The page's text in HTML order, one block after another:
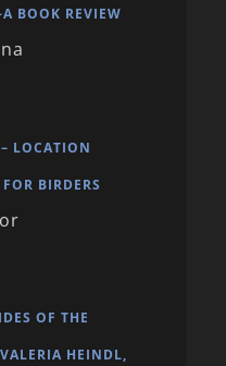
BOOK REVIEW
LOCATION
BIRDERS
OF THE
HEINDL,